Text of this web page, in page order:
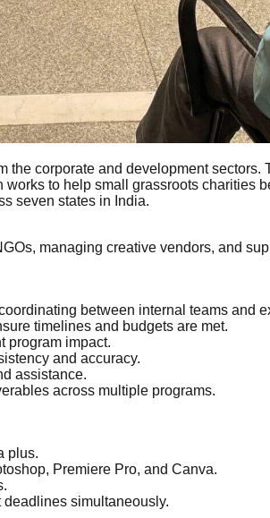
corporate and development
to help small grassroots charities
seven states in India.
managing creative vendors, and
between internal teams and
timelines and budgets are met.
program impact.
and accuracy.
assistance.
across multiple programs.
plus.
Premiere Pro, and Canva.
simultaneously.